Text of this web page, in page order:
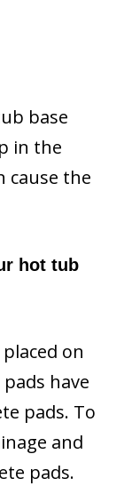
base
in the
cause the
hot tub
on
have
pads. To
and
pads.